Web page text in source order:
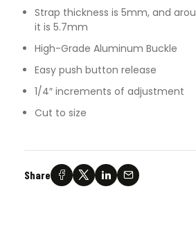
Strap thickness is 5mm, and
it is 5.7mm
High-Grade Aluminum Buckle
Easy push button release
1/4″ increments of adjustment
Cut to size
Share